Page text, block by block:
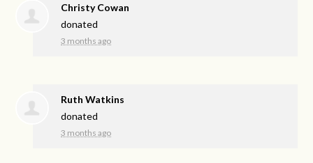
Christy Cowan
donated
3 months ago
Ruth Watkins
donated
3 months ago